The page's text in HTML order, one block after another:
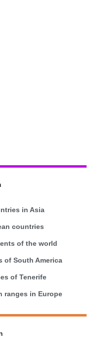
in Asia
countries
of the world
of South America
of Tenerife
ranges in Europe